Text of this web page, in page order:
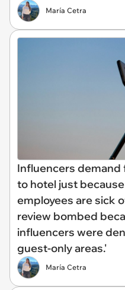
María Cetra
Influencers demand
to hotel just
employees are sick
review bombed
influencers were
guest-only areas.'
María Cetra